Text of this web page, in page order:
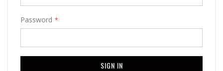
Password
SIGN IN